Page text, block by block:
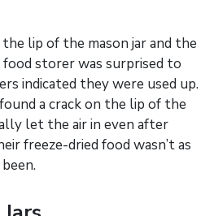
lip of the mason jar and the
storer was surprised to
indicated they were used up.
a crack on the lip of the
let the air in even after
freeze-dried food wasn’t as